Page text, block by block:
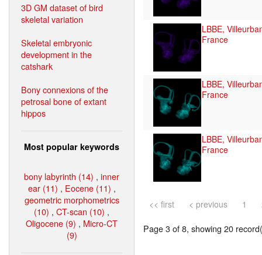
3D GM dataset of bird
skeletal variation
Skeletal embryonic
development in the
catshark
Bony connexions of the
petrosal bone of extant
hippos
Most popular keywords
bony labyrinth (14) , inner
ear (11) , Eocene (11) ,
geometric morphometrics
(10) , CT-scan (10) ,
Oligocene (9) , Micro-CT
(9)
LBBE,
France
LBBE,
France
LBBE,
France
<< first < previous 1
Page 3 of 8, showing 20